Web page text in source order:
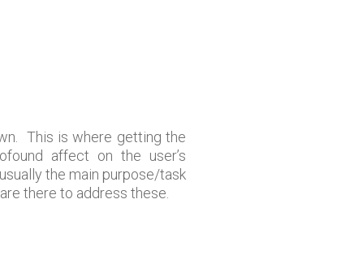
This is where getting the
affect on the user’s
the main purpose/task
there to address these.